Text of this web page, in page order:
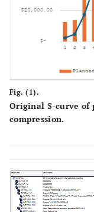
Fig. (1).
Original S-curve of
compression.